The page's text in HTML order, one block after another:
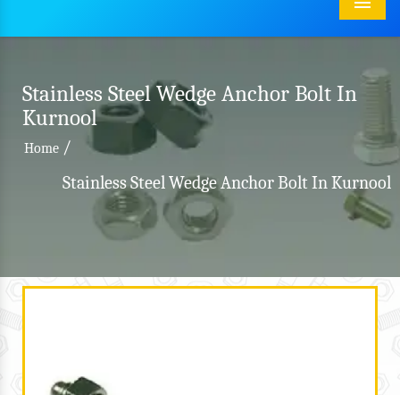
Menu
Stainless Steel Wedge Anchor Bolt In
Kurnool
Home /
Stainless Steel Wedge Anchor Bolt In Kurnool